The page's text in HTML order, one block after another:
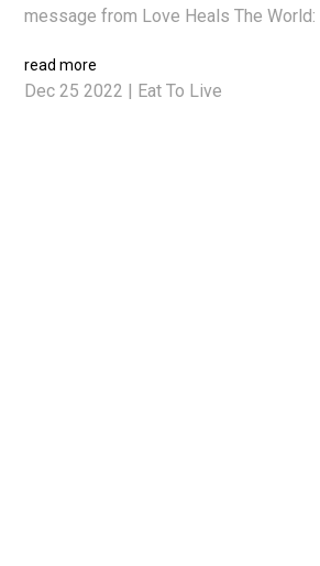
Dec 25 2022 | Eat To Live
message from Love Heals The World:
read more